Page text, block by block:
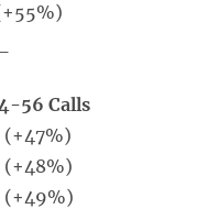
56 Calls
(+47%)
(+48%)
(+49%)